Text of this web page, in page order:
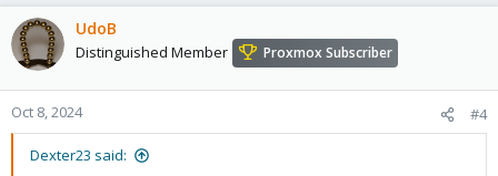
UdoB
Distinguished Member Proxmox Subscriber
Oct 8, 2024 #4
Dexter23 said: